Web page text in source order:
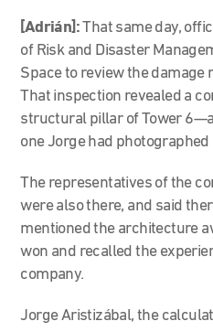
[Adrián]:That same day,
of Risk and Disaster
Space to review the damage
That inspection revealed a
structural pillar of Tower
one Jorge had
The representatives of the
were also there, and said
mentioned the architecture
won and recalled the
company.
Jorge Aristizábal, the